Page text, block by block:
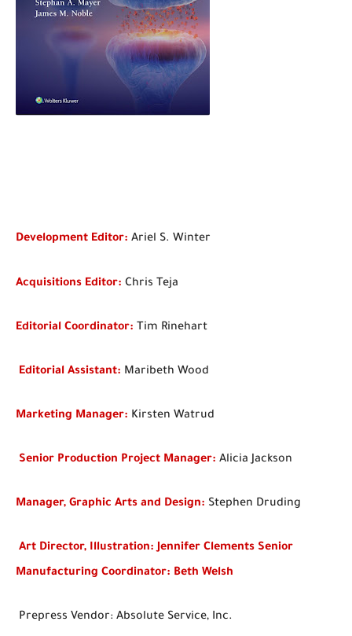
Development Editor: Ariel S. Winter
Acquisitions Editor: Chris Teja
Editorial Coordinator: Tim Rinehart
Editorial Assistant: Maribeth Wood
Marketing Manager: Kirsten Watrud
Senior Production Project Manager: Alicia Jackson
Manager, Graphic Arts and Design: Stephen Druding
Art Director, Illustration: Jennifer Clements Senior
Manufacturing Coordinator: Beth Welsh
Prepress Vendor: Absolute Service, Inc.